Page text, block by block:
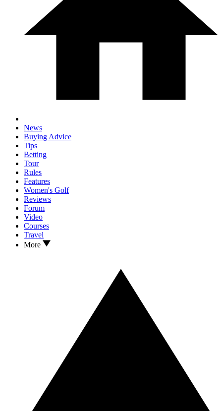
News
Buying Advice
Tips
Betting
Tour
Rules
Features
Women's Golf
Reviews
Forum
Video
Courses
Travel
More